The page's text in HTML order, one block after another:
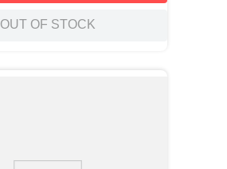
OUT OF STOCK